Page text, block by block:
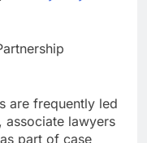
are frequently led
associate lawyers
part of case